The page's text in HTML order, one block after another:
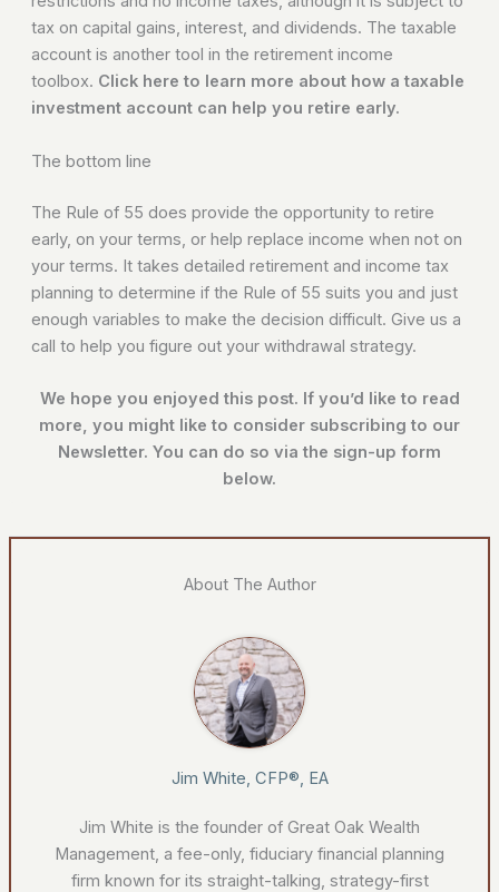
tax on capital gains, interest, and dividends. The taxable
account is another tool in the retirement income
toolbox. Click here to learn more about how a taxable
investment account can help you retire early.
The bottom line
The Rule of 55 does provide the opportunity to retire
early, on your terms, or help replace income when not on
your terms. It takes detailed retirement and income tax
planning to determine if the Rule of 55 suits you and just
enough variables to make the decision difficult. Give us a
call to help you figure out your withdrawal strategy.
We hope you enjoyed this post. If you’d like to read
more, you might like to consider subscribing to our
Newsletter. You can do so via the sign-up form
below.
About The Author
Jim White, CFP®, EA
Jim White is the founder of Great Oak Wealth
Management, a fee-only, fiduciary financial planning
firm known for its straight-talking, strategy-first